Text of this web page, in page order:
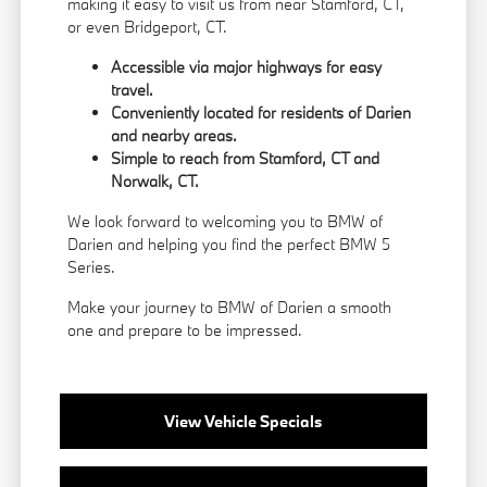
or even Bridgeport, CT.
Accessible via major highways for easy
travel.
Conveniently located for residents of Darien
and nearby areas.
Simple to reach from Stamford, CT and
Norwalk, CT.
We look forward to welcoming you to BMW of
Darien and helping you find the perfect BMW 5
Series.
Make your journey to BMW of Darien a smooth
one and prepare to be impressed.
View Vehicle Specials